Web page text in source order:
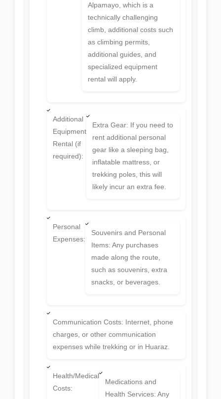
Alpamayo, which is a
technically challenging
climb, additional costs such
as climbing permits,
additional guides, and
specialized equipment
rental will apply.
Additional
Equipment
Rental (if
required):
Extra Gear: If you need to
rent additional personal
gear like a sleeping bag,
inflatable mattress, or
trekking poles, this will
likely incur an extra fee.
Personal
Expenses:
Souvenirs and Personal
Items: Any purchases
made along the route,
such as souvenirs, extra
snacks, or beverages.
Communication Costs: Internet, phone
charges, or other communication
expenses while trekking or in Huaraz.
Health/Medical
Costs:
Medications and
Health Services: Any